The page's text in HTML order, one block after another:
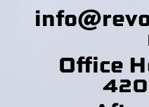
Office